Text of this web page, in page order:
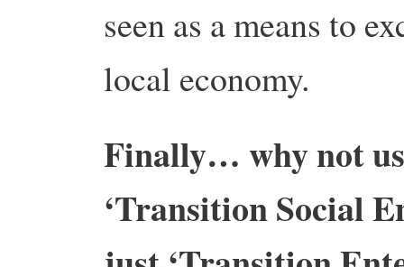
seen as a means to
local economy.
Finally… why not
‘Transition Social